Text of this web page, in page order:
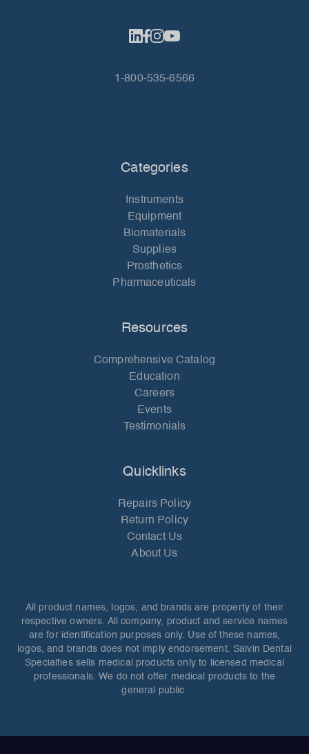
1-800-535-6566
Categories
Instruments
Equipment
Biomaterials
Supplies
Prosthetics
Pharmaceuticals
Resources
Comprehensive Catalog
Education
Careers
Events
Testimonials
Quicklinks
Repairs Policy
Return Policy
Contact Us
About Us
All product names, logos, and brands are property of their
respective owners. All company, product and service names
are for identification purposes only. Use of these names,
logos, and brands does not imply endorsement. Salvin Dental
Specialties sells medical products only to licensed medical
professionals. We do not offer medical products to the
general public.